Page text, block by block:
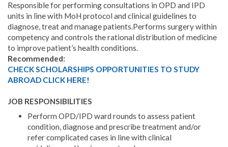
Responsible for performing consultations in OPD and IPD
units in line with MoH protocol and clinical guidelines to
diagnose, treat and manage patients.Performs surgery within
competency and controls the rational distribution of medicine
to improve patient’s health conditions.
Recommended:
CHECK SCHOLARSHIPS OPPORTUNITIES TO STUDY
ABROAD CLICK HERE!
JOB RESPONSIBILITIES
Perform OPD/IPD ward rounds to assess patient
condition, diagnose and prescribe treatment and/or
refer complicated cases in line with clinical